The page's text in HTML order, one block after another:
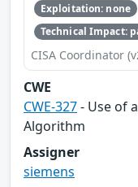
Exploitation: none
Technical Impact:
CISA Coordinator
CWE
CWE-327- Use of
Algorithm
Assigner
siemens